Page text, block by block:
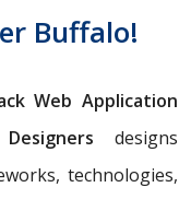
Buffalo!
Web Application
Designersdesigns
technologies,